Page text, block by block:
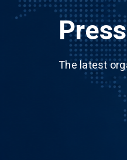
The latest